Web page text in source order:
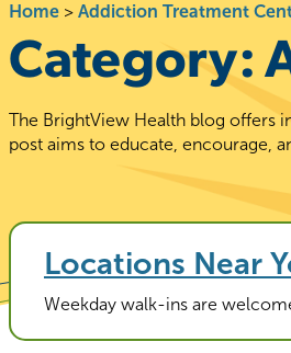
Home > Addiction Treatment
Category:
The BrightView Health blog offers
post aims to educate, encourage,
Locations Near
Weekday walk-ins are